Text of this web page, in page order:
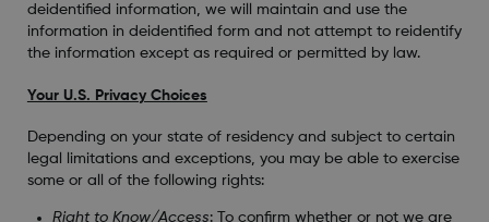
deidentified information, we will maintain and use the
information in deidentified form and not attempt to reidentify
the information except as required or permitted by law.
Your U.S. Privacy Choices
Depending on your state of residency and subject to certain
legal limitations and exceptions, you may be able to exercise
some or all of the following rights:
Right to Know/Access: To confirm whether or not we are